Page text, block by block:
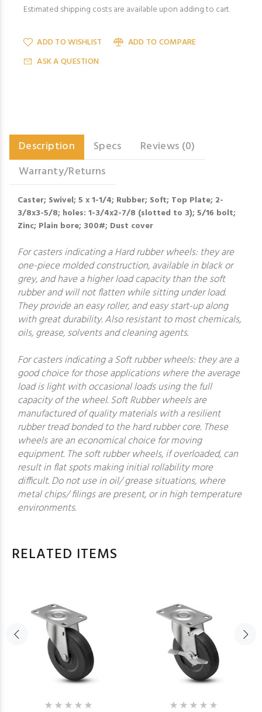
Estimated shipping costs are available upon adding to cart.
ADD TO WISHLIST
ADD TO COMPARE
ASK A QUESTION
Description Specs
Reviews (0)
Warranty/Returns
Caster; Swivel; 5 x 1-1/4; Rubber; Soft; Top Plate; 2-
3/8x3-5/8; holes: 1-3/4x2-7/8 (slotted to 3); 5/16 bolt;
Zinc; Plain bore; 300#; Dust cover
For casters indicating a Hard rubber wheels: they are
one-piece molded construction, available in black or
grey, and have a higher load capacity than the soft
rubber and will not flatten while sitting under load.
They provide an easy roller, and easy start-up along
with great durability. Also resistant to most chemicals,
oils, grease, solvents and cleaning agents.
For casters indicating a Soft rubber wheels: they are a
good choice for those applications where the average
load is light with occasional loads using the full
capacity of the wheel. Soft Rubber wheels are
manufactured of quality materials with a resilient
rubber tread bonded to the hard rubber core. These
wheels are an economical choice for moving
equipment. The soft rubber wheels, if overloaded, can
result in flat spots making initial rollability more
difficult. Do not use in oil/ grease situations, where
metal chips/ filings are present, or in high temperature
environments.
RELATED ITEMS